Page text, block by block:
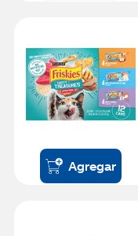
Agregar